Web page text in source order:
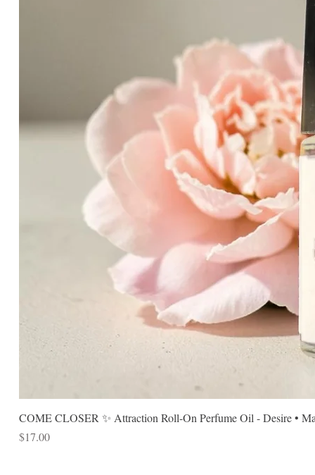
COME CLOSER ✨ Attraction Roll-On Perfume Oil - Desire •
Price
$17.00